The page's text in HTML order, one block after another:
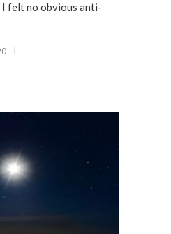
felt no obvious anti-